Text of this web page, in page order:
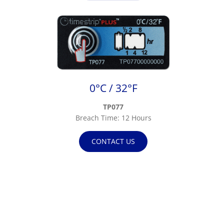
0°C / 32°F
TP077
Breach Time: 12 Hours
CONTACT US